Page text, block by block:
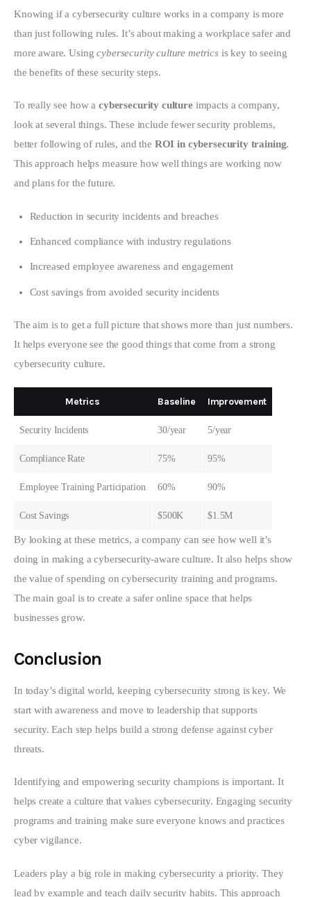
Knowing if a cybersecurity culture works in a company is more
than just following rules. It’s about making a workplace safer and
more aware. Using cybersecurity culture metrics is key to seeing
the benefits of these security steps.
To really see how a cybersecurity culture impacts a company,
look at several things. These include fewer security problems,
better following of rules, and the ROI in cybersecurity training.
This approach helps measure how well things are working now
and plans for the future.
Reduction in security incidents and breaches
Enhanced compliance with industry regulations
Increased employee awareness and engagement
Cost savings from avoided security incidents
The aim is to get a full picture that shows more than just numbers.
It helps everyone see the good things that come from a strong
cybersecurity culture.
Metrics Baseline Improvement
Security Incidents 30/year 5/year
Compliance Rate 75% 95%
Employee Training Participation 60% 90%
Cost Savings $500K $1.5M
By looking at these metrics, a company can see how well it’s
doing in making a cybersecurity-aware culture. It also helps show
the value of spending on cybersecurity training and programs.
The main goal is to create a safer online space that helps
businesses grow.
Conclusion
In today’s digital world, keeping cybersecurity strong is key. We
start with awareness and move to leadership that supports
security. Each step helps build a strong defense against cyber
threats.
Identifying and empowering security champions is important. It
helps create a culture that values cybersecurity. Engaging security
programs and training make sure everyone knows and practices
cyber vigilance.
Leaders play a big role in making cybersecurity a priority. They
lead by example and teach daily security habits. This approach